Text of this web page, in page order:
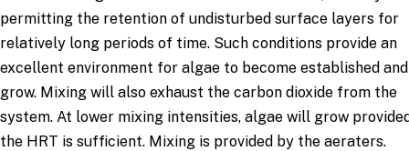
permitting the retention of undisturbed surface layers for
relatively long periods of time. Such conditions provide an
excellent environment for algae to become established and
grow. Mixing will also exhaust the carbon dioxide from the
system. At lower mixing intensities, algae will grow
the HRT is sufficient. Mixing is provided by the aeraters.